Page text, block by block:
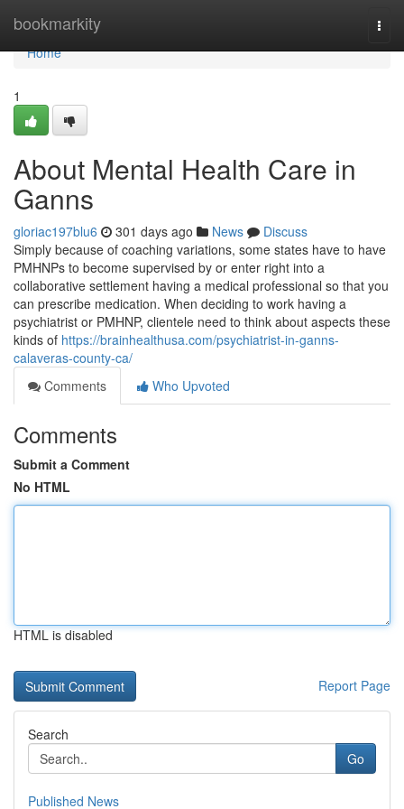
bookmarkity
Home
Home
1
About Mental Health Care in
Ganns
gloriac197blu6 301 days ago News
Discuss
Simply because of coaching variations, some states have to have
PMHNPs to become supervised by or enter right into a
collaborative settlement having a medical professional so that you
can prescribe medication. When deciding to work having a
psychiatrist or PMHNP, clientele need to think about aspects these
kinds of https://brainhealthusa.com/psychiatrist-in-ganns-
calaveras-county-ca/
Comments
Who Upvoted
Comments
Submit a Comment
No HTML
HTML is disabled
Report Page
Search
Go
Published News